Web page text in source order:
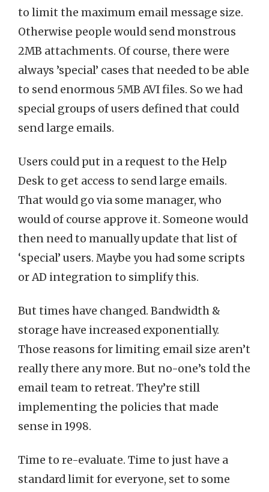
to limit the maximum email message size.
Otherwise people would send monstrous
2MB attachments. Of course, there were
always ’special’ cases that needed to be able
to send enormous 5MB AVI files. So we had
special groups of users defined that could
send large emails.
Users could put in a request to the Help
Desk to get access to send large emails.
That would go via some manager, who
would of course approve it. Someone would
then need to manually update that list of
‘special’ users. Maybe you had some scripts
or AD integration to simplify this.
But times have changed. Bandwidth &
storage have increased exponentially.
Those reasons for limiting email size aren’t
really there any more. But no-one’s told the
email team to retreat. They’re still
implementing the policies that made
sense in 1998.
Time to re-evaluate. Time to just have a
standard limit for everyone, set to some